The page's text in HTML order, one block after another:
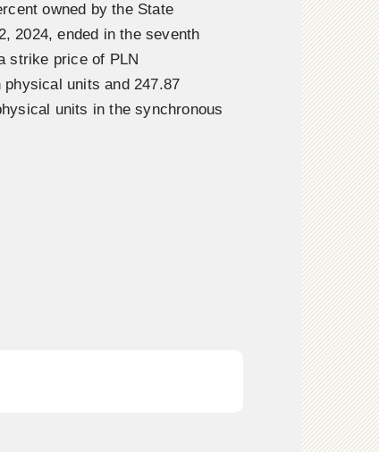
owned by the State
2024, ended in the seventh
strike price of PLN
units and 247.87
units in the synchronous